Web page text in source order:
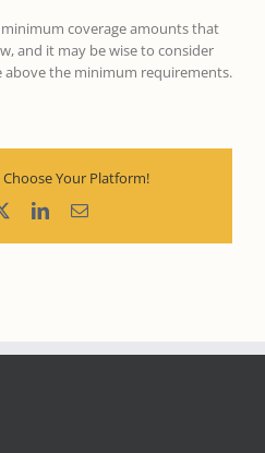
coverage amounts that
and it may be wise to consider
the minimum requirements.
Choose Your Platform!
LinkedInEmail